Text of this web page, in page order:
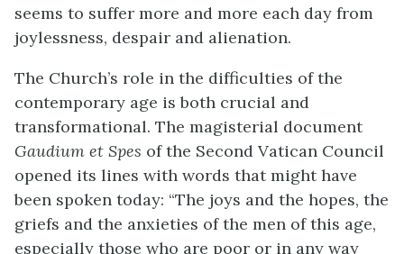
seems to suffer more and more each day from
joylessness, despair and alienation.
The Church’s role in the difficulties of the
contemporary age is both crucial and
transformational. The magisterial document
Gaudium et Spes of the Second Vatican Council
opened its lines with words that might have
been spoken today: “The joys and the hopes, the
griefs and the anxieties of the men of this age,
especially those who are poor or in any way